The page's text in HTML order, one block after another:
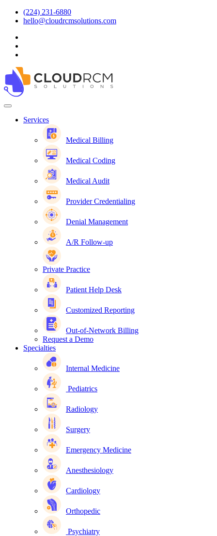
(224) 231-6880
hello@cloudrcmsolutions.com
Services
Medical Billing
Medical Coding
Medical Audit
Provider Credentialing
Denial Management
A/R Follow-up
Private Practice
Patient Help Desk
Customized Reporting
Out-of-Network Billing
Request a Demo
Specialties
Internal Medicine
Pediatrics
Radiology
Surgery
Emergency Medicine
Anesthesiology
Cardiology
Orthopedic
Psychiatry